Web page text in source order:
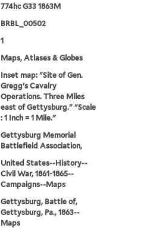
774hc G33 1863M
BRBL_00502
1
Maps, Atlases & Globes
Inset map: "Site of Gen.
Gregg's Cavalry
Operations. Three Miles
east of Gettysburg." "Scale
: 1 Inch = 1 Mile."
Gettysburg Memorial
Battlefield Association,
United States--History--
Civil War, 1861-1865--
Campaigns--Maps
Gettysburg, Battle of,
Gettysburg, Pa., 1863--
Maps